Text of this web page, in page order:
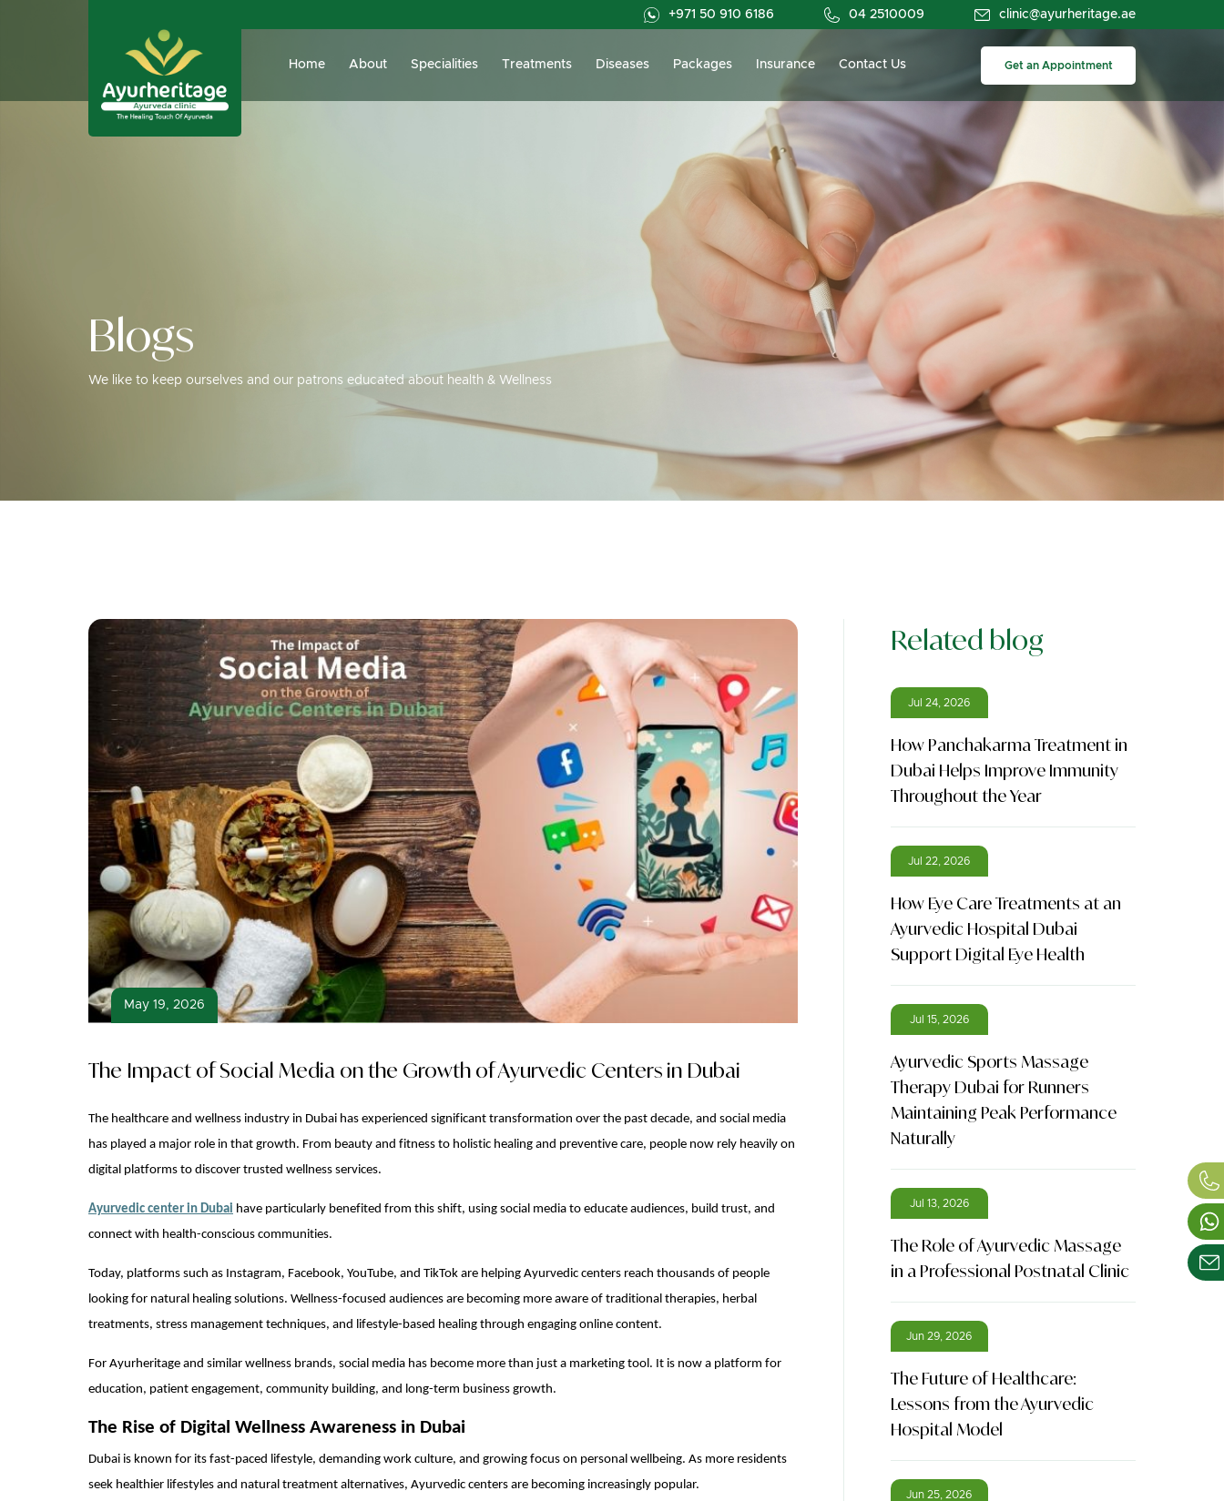
+971 50 910 6186 04 2510009 clinic@ayurheritage.ae
Home About Specialities Treatments Diseases Packages Insurance Contact Us Get an Appointment
Blogs
We like to keep ourselves and our patrons educated about health & Wellness
May 19, 2026
The Impact of Social Media on the Growth of Ayurvedic Centers in Dubai
The healthcare and wellness industry in Dubai has experienced significant transformation over the past decade, and social media
has played a major role in that growth. From beauty and fitness to holistic healing and preventive care, people now rely heavily on
digital platforms to discover trusted wellness services.
Ayurvedic center in Dubai have particularly benefited from this shift, using social media to educate audiences, build trust, and
connect with health-conscious communities.
Today, platforms such as Instagram, Facebook, YouTube, and TikTok are helping Ayurvedic centers reach thousands of people
looking for natural healing solutions. Wellness-focused audiences are becoming more aware of traditional therapies, herbal
treatments, stress management techniques, and lifestyle-based healing through engaging online content.
For Ayurheritage and similar wellness brands, social media has become more than just a marketing tool. It is now a platform for
education, patient engagement, community building, and long-term business growth.
The Rise of Digital Wellness Awareness in Dubai
Dubai is known for its fast-paced lifestyle, demanding work culture, and growing focus on personal wellbeing. As more residents
seek healthier lifestyles and natural treatment alternatives, Ayurvedic centers are becoming increasingly popular.
Related blog
Jul 24, 2026
How Panchakarma Treatment in
Dubai Helps Improve Immunity
Throughout the Year
Jul 22, 2026
How Eye Care Treatments at an
Ayurvedic Hospital Dubai
Support Digital Eye Health
Jul 15, 2026
Ayurvedic Sports Massage
Therapy Dubai for Runners
Maintaining Peak Performance
Naturally
Jul 13, 2026
The Role of Ayurvedic Massage
in a Professional Postnatal Clinic
Jun 29, 2026
The Future of Healthcare:
Lessons from the Ayurvedic
Hospital Model
Jun 25, 2026